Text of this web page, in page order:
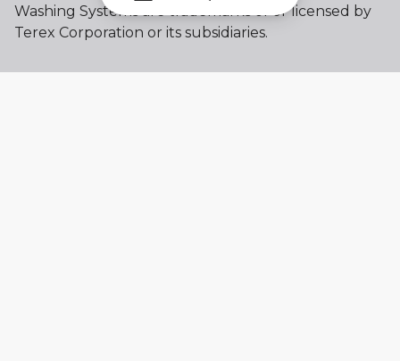
Washing Systems are trademarks of or licensed by
Terex Corporation or its subsidiaries.